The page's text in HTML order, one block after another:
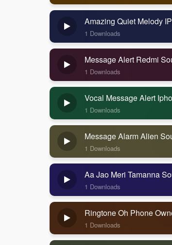
Amazing Quiet Melody
1 Downloads
Message Alert Redmi
1 Downloads
Vocal Message Alert
1 Downloads
Message Alarm Alien
1 Downloads
Aa Jao Meri Tamanna
1 Downloads
Ringtone Oh Phone
1 Downloads